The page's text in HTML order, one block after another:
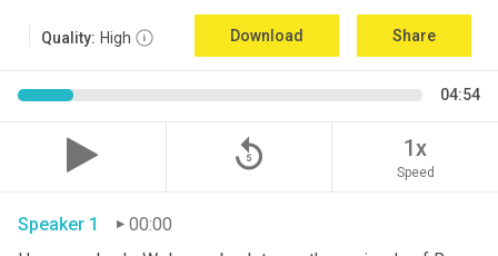
Quality: High Download Share
04:54
replay_5 1x
Speed
Speaker 1
00:00